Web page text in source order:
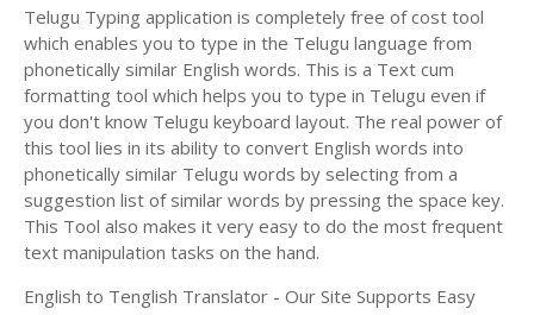
Telugu Typing application is completely free of cost tool
which enables you to type in the Telugu language from
phonetically similar English words. This is a Text cum
formatting tool which helps you to type in Telugu even if
you don't know Telugu keyboard layout. The real power of
this tool lies in its ability to convert English words into
phonetically similar Telugu words by selecting from a
suggestion list of similar words by pressing the space key.
This Tool also makes it very easy to do the most frequent
text manipulation tasks on the hand.
English to Tenglish Translator - Our Site Supports Easy